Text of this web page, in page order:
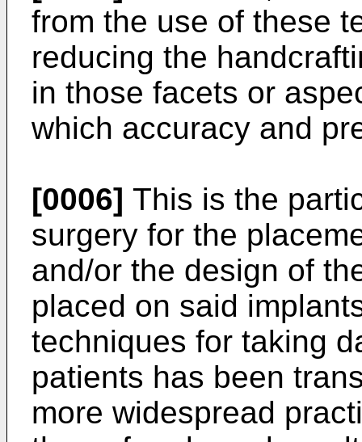
from the use of these
reducing the
in those facets or
which accuracy and
[0006] This is the
surgery for the
and/or the design of
placed on said
techniques for taking
patients has been
more widespread